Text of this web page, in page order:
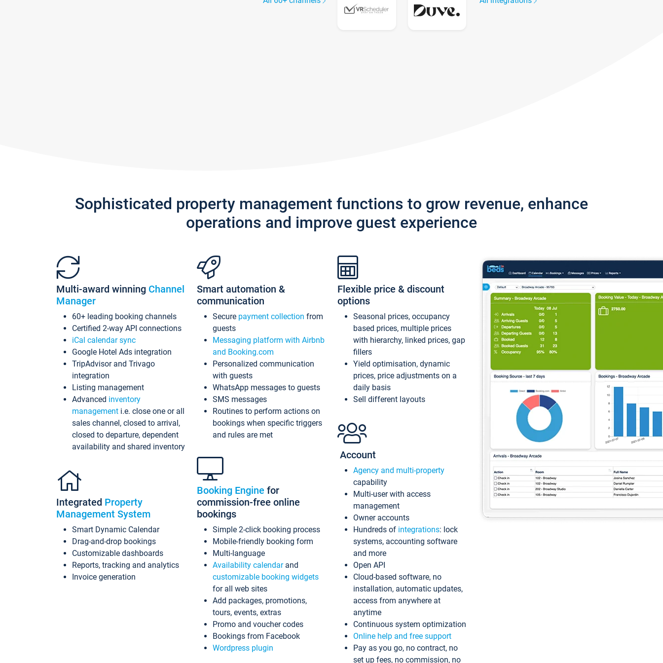
Sophisticated property management functions to grow revenue, enhance
operations and improve guest experience
Multi-award winning Channel
Manager
60+ leading booking channels
Certified 2-way API connections
iCal calendar sync
Google Hotel Ads integration
TripAdvisor and Trivago
integration
Listing management
Advanced inventory
management i.e. close one or all
sales channel, closed to arrival,
closed to departure, dependent
availability and shared inventory
Integrated Property
Management System
Smart Dynamic Calendar
Drag-and-drop bookings
Customizable dashboards
Reports, tracking and analytics
Invoice generation
Smart automation &
communication
Secure payment collection from
guests
Messaging platform with Airbnb
and Booking.com
Personalized communication
with guests
WhatsApp messages to guests
SMS messages
Routines to perform actions on
bookings when specific triggers
and rules are met
Booking Engine for
commission-free online
bookings
Simple 2-click booking process
Mobile-friendly booking form
Multi-language
Availability calendarand
customizable booking widgets
for all web sites
Add packages, promotions,
tours, events, extras
Promo and voucher codes
Bookings from Facebook
Wordpress plugin
Flexible price & discount
options
Seasonal prices, occupancy
based prices, multiple prices
with hierarchy, linked prices, gap
fillers
Yield optimisation, dynamic
prices, price adjustments on a
daily basis
Sell different layouts
Account
Agency and multi-property
capability
Multi-user with access
management
Owner accounts
Hundreds of integrations: lock
systems, accounting software
and more
Open API
Cloud-based software, no
installation, automatic updates,
access from anywhere at
anytime
Continuous system optimization
Online help and free support
Pay as you go, no contract, no
set up fees, no commission, no